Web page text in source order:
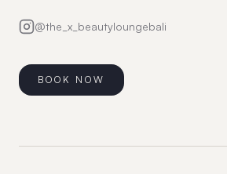
@the_x_beautyloungebali
BOOK NOW